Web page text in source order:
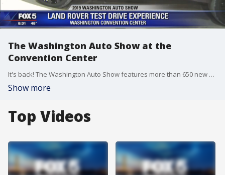
The Washington Auto Show at the
Convention Center
It's back! The Washington Auto Show features more than 650 new models from 35 manufacturers on three floors with entertainment, promotions, and family fun. It will be held April 5 through April 14, 2019 at the Walter E. Washington Convention Center.
Show more
Top Videos